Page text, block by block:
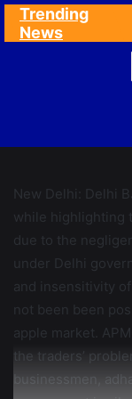
Trending
News
New Delhi: Delhi
while highlighting
due to the
under Delhi
and insensitivity
not been been
apple market.
the traders’
businessmen,